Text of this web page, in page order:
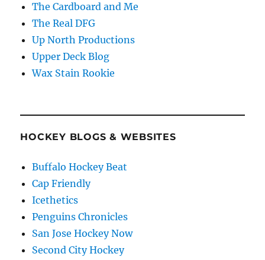
The Cardboard and Me
The Real DFG
Up North Productions
Upper Deck Blog
Wax Stain Rookie
HOCKEY BLOGS & WEBSITES
Buffalo Hockey Beat
Cap Friendly
Icethetics
Penguins Chronicles
San Jose Hockey Now
Second City Hockey